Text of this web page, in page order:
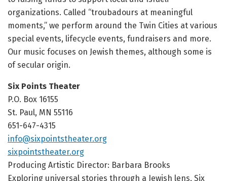
organizations. Called “troubadours at meaningful
moments,” we perform around the Twin Cities at various
special events, lifecycle events, fundraisers and more.
Our music focuses on Jewish themes, although some is
of secular origin.
Six Points Theater
P.O. Box 16155
St. Paul, MN 55116
651-647-4315
info@sixpointstheater.org
sixpointstheater.org
Producing Artistic Director: Barbara Brooks
Exploring universal stories through a Jewish lens, Six